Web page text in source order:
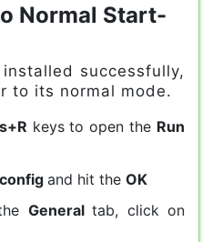
Normal Start-
successfully,
to its normal mode.
keys to open the Run
and hit the OK
Generaltab, click on